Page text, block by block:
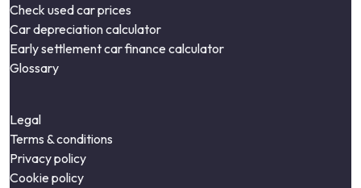
Check used car prices
Car depreciation calculator
Early settlement car finance calculator
Glossary
Legal
Terms & conditions
Privacy policy
Cookie policy